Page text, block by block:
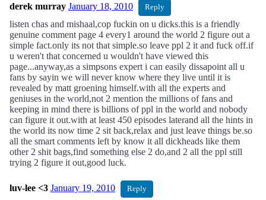
derek murray January 18, 2010 Reply
listen chas and mishaal,cop fuckin on u dicks.this is a friendly
genuine comment page 4 every1 around the world 2 figure out a
simple fact.only its not that simple.so leave ppl 2 it and fuck off.if
u weren't that concerned u wouldn't have viewed this
page...anyway,as a simpsons expert i can easily dissapoint all u
fans by sayin we will never know where they live until it is
revealed by matt groening himself.with all the experts and
geniuses in the world,not 2 mention the millions of fans and
keeping in mind there is billions of ppl in the world and nobody
can figure it out.with at least 450 episodes laterand all the hints in
the world its now time 2 sit back,relax and just leave things be.so
all the smart comments left by know it all dickheads like them
other 2 shit bags,find something else 2 do,and 2 all the ppl still
trying 2 figure it out,good luck.
luv-lee <3 January 19, 2010 Reply